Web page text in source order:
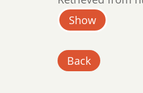
Show
Back